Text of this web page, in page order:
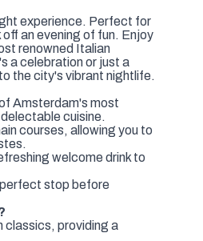
experience. Perfect for
an evening of fun. Enjoy
renowned Italian
a celebration or just a
the city's vibrant nightlife.
Amsterdam's most
cuisine.
courses, allowing you to
welcome drink to
stop before
classics, providing a